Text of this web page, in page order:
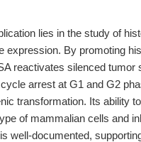
lies in the study of
expression. By promoting
reactivates silenced tumor
arrest at G1 and G2
transformation. Its ability
of mammalian cells and
well-documented,